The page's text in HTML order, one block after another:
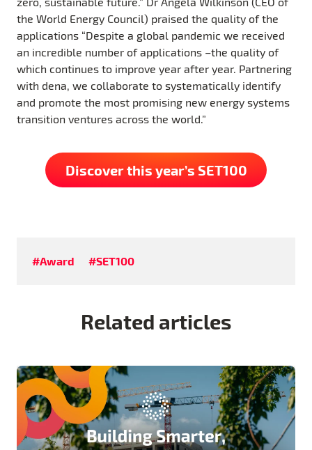
the World Energy Council) praised the quality of the
applications “Despite a global pandemic we received
an incredible number of applications –the quality of
which continues to improve year after year. Partnering
with dena, we collaborate to systematically identify
and promote the most promising new energy systems
transition ventures across the world.”
Discover this year’s SET100
#Award #SET100
Related articles